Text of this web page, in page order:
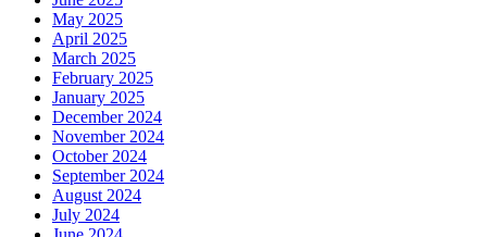
May 2025
April 2025
March 2025
February 2025
January 2025
December 2024
November 2024
October 2024
September 2024
August 2024
July 2024